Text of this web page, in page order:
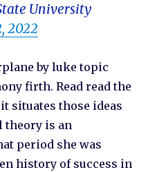
University
2022
by luke topic
firth. Read read the
situates those ideas
theory is an
period she was
history of success in